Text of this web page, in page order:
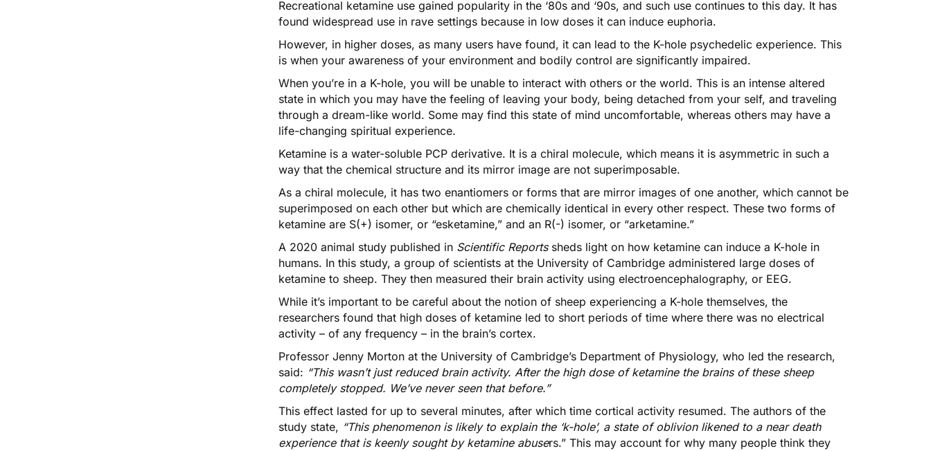
Recreational ketamine use gained popularity in the ‘80s and ‘90s, and such use continues to this day. It has
found widespread use in rave settings because in low doses it can induce euphoria.
However, in higher doses, as many users have found, it can lead to the K-hole psychedelic experience. This
is when your awareness of your environment and bodily control are significantly impaired.
When you’re in a K-hole, you will be unable to interact with others or the world. This is an intense altered
state in which you may have the feeling of leaving your body, being detached from your self, and traveling
through a dream-like world. Some may find this state of mind uncomfortable, whereas others may have a
life-changing spiritual experience.
Ketamine is a water-soluble PCP derivative. It is a chiral molecule, which means it is asymmetric in such a
way that the chemical structure and its mirror image are not superimposable.
As a chiral molecule, it has two enantiomers or forms that are mirror images of one another, which cannot be
superimposed on each other but which are chemically identical in every other respect. These two forms of
ketamine are S(+) isomer, or “esketamine,” and an R(-) isomer, or “arketamine.”
A 2020 animal study published in Scientific Reports sheds light on how ketamine can induce a K-hole in
humans. In this study, a group of scientists at the University of Cambridge administered large doses of
ketamine to sheep. They then measured their brain activity using electroencephalography, or EEG.
While it’s important to be careful about the notion of sheep experiencing a K-hole themselves, the
researchers found that high doses of ketamine led to short periods of time where there was no electrical
activity – of any frequency – in the brain’s cortex.
Professor Jenny Morton at the University of Cambridge’s Department of Physiology, who led the research,
said: “This wasn’t just reduced brain activity. After the high dose of ketamine the brains of these sheep
completely stopped. We’ve never seen that before.”
This effect lasted for up to several minutes, after which time cortical activity resumed. The authors of the
study state, “This phenomenon is likely to explain the ‘k-hole’, a state of oblivion likened to a near death
experience that is keenly sought by ketamine abusers.” This may account for why many people think they